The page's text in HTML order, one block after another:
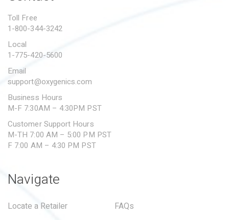
SUBMIT A WARRANTY
Toll Free
1-800-344-3242
Local
1-775-420-5600
Email
support@oxygenics.com
Business Hours
M-F 7:30AM – 4:30PM PST
Customer Support Hours
M-TH 7:00 AM – 5:00 PM PST
F 7:00 AM – 4:30 PM PST
Navigate
Locate a Retailer
FAQs